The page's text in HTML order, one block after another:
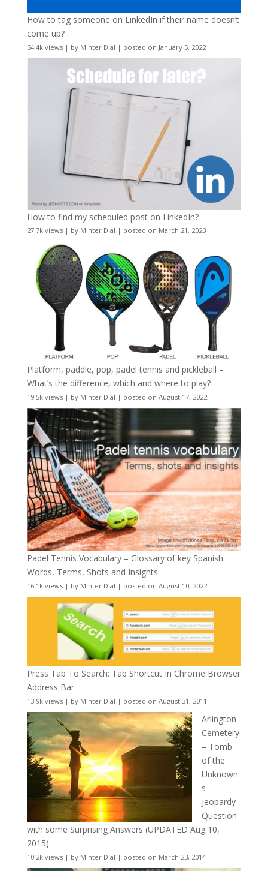
How to tag someone on LinkedIn if their name doesn’t
come up?
54.4k views| by Minter Dial | posted on January 5, 2022
How to find my scheduled post on LinkedIn?
27.7k views| by Minter Dial | posted on March 21, 2023
Platform, paddle, pop, padel tennis and pickleball –
What’s the difference, which and where to play?
19.5k views| by Minter Dial | posted on August 17, 2022
Padel Tennis Vocabulary – Glossary of key Spanish
Words, Terms, Shots and Insights
16.1k views| by Minter Dial | posted on August 10, 2022
Press Tab To Search: Tab Shortcut In Chrome Browser
Address Bar
13.9k views| by Minter Dial | posted on August 31, 2011
Arlington
Cemetery
– Tomb
of the
Unknown
s
Jeopardy
Question
with some Surprising Answers (UPDATED Aug 10,
2015)
10.2k views| by Minter Dial | posted on March 23, 2014